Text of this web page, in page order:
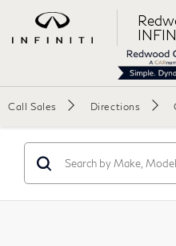
Call Sales Directions